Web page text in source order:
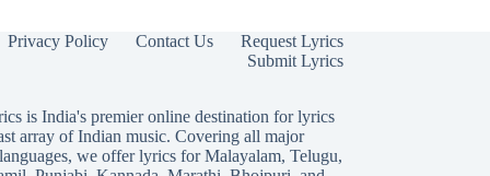
Privacy Policy Contact Us
Request Lyrics
Submit Lyrics
is India's premier online destination for lyrics
array of Indian music. Covering all major
we offer lyrics forMalayalam, Telugu,